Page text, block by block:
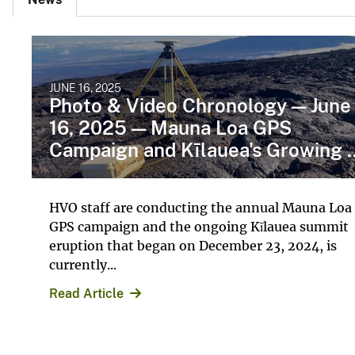
JUNE 16, 2025
Photo & Video Chronology — June
16, 2025 — Mauna Loa GPS
Campaign and Kīlauea's Growing
HVO staff are conducting the annual Mauna Loa
GPS campaign and the ongoing Kīlauea summit
eruption that began on December 23, 2024, is
currently...
Read Article